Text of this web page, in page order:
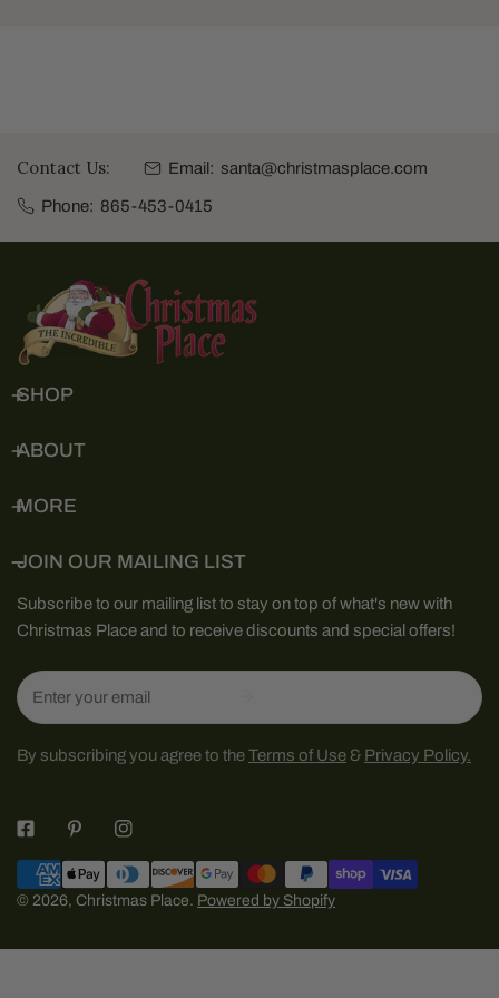
Contact Us: Email: santa@christmasplace.com
Phone: 865-453-0415
SHOP
ABOUT
MORE
JOIN OUR MAILING LIST
Subscribe to our mailing list to stay on top of what's new with
Christmas Place and to receive discounts and special offers!
Email
By subscribing you agree to theTerms of Use & Privacy Policy.
© 2026, Christmas Place. Powered by Shopify
Payment
methods